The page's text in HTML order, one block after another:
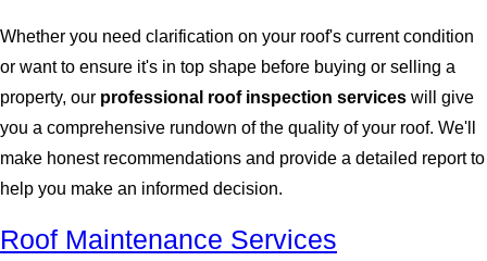
Whether you need clarification on your roof's current condition
or want to ensure it's in top shape before buying or selling a
property, our professional roof inspection services will give
you a comprehensive rundown of the quality of your roof. We'll
make honest recommendations and provide a detailed report to
help you make an informed decision.
Roof Maintenance Services